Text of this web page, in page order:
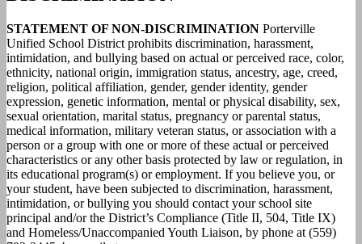
STATEMENT OF NON-DISCRIMINATION Porterville
Unified School District prohibits discrimination, harassment,
intimidation, and bullying based on actual or perceived race, color,
ethnicity, national origin, immigration status, ancestry, age, creed,
religion, political affiliation, gender, gender identity, gender
expression, genetic information, mental or physical disability, sex,
sexual orientation, marital status, pregnancy or parental status,
medical information, military veteran status, or association with a
person or a group with one or more of these actual or perceived
characteristics or any other basis protected by law or regulation, in
its educational program(s) or employment. If you believe you, or
your student, have been subjected to discrimination, harassment,
intimidation, or bullying you should contact your school site
principal and/or the District’s Compliance (Title II, 504, Title IX)
and Homeless/Unaccompanied Youth Liaison, by phone at (559)